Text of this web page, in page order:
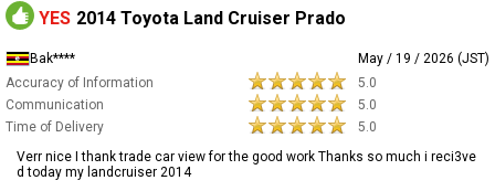
YES 2014 Toyota Land Cruiser Prado
Bak****
May / 19 / 2026 (JST)
Accuracy of Information
5.0
Communication
5.0
Time of Delivery
5.0
Verr nice I thank trade car view for the good work Thanks so much i reci3ve
d today my landcruiser 2014